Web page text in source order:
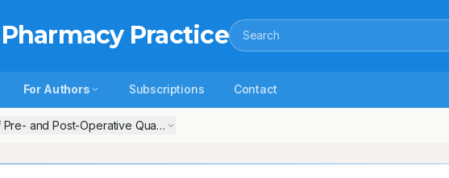
Practice Search
For Authors Subscriptions Contact
and Post-Operative Quality of Life in Geriatric Patients Undergoing Arthroplasty